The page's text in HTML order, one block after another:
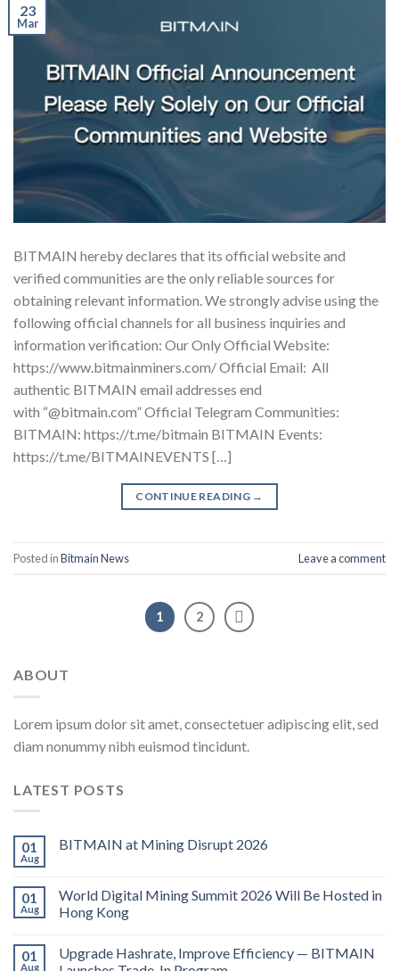
23
Mar
BITMAIN hereby declares that its official website and
verified communities are the only reliable sources for
obtaining relevant information. We strongly advise using the
following official channels for all business inquiries and
information verification: Our Only Official Website:
https://www.bitmainminers.com/ Official Email: All
authentic BITMAIN email addresses end
with “@bitmain.com” Official Telegram Communities:
BITMAIN: https://t.me/bitmain BITMAIN Events:
https://t.me/BITMAINEVENTS […]
CONTINUE READING →
Posted inBitmain News Leave a comment
1 2
ABOUT
Lorem ipsum dolor sit amet, consectetuer adipiscing elit, sed
diam nonummy nibh euismod tincidunt.
LATEST POSTS
01
Aug
BITMAIN at Mining Disrupt 2026
01
Aug
World Digital Mining Summit 2026 Will Be Hosted in
Hong Kong
01
Aug
Upgrade Hashrate, Improve Efficiency — BITMAIN